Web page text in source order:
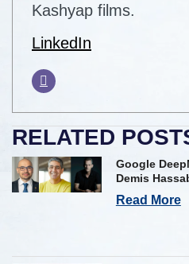
Kashyap films.
LinkedIn
RELATED
Google
Demis
Kavukcuoglu
Read More